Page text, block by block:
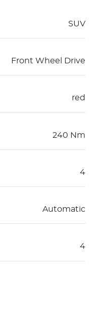
SUV
Front Wheel Drive
red
240 Nm
4
Automatic
4